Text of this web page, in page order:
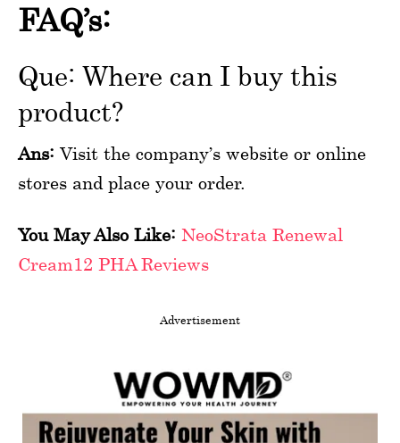
FAQ’s:
Que: Where can I buy this
product?
Ans: Visit the company’s website or online
stores and place your order.
You May Also Like: NeoStrata Renewal
Cream12 PHA Reviews
Advertisement